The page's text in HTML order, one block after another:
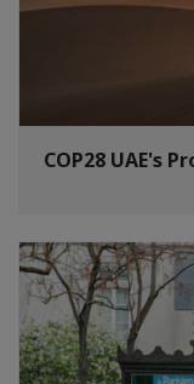
COP28 UAE's